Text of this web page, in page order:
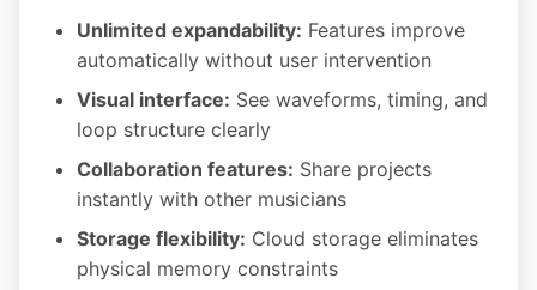
Unlimited expandability: Features improve
automatically without user intervention
Visual interface: See waveforms, timing, and
loop structure clearly
Collaboration features: Share projects
instantly with other musicians
Storage flexibility: Cloud storage eliminates
physical memory constraints